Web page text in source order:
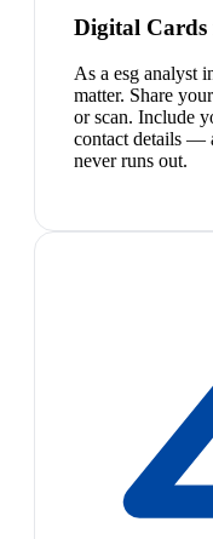
Digital Cards
As a esg analyst
matter. Share
or scan. Include
contact details —
never runs out.